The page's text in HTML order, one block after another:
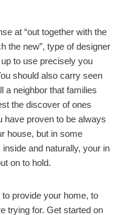
at “out together with the
the new”, type of designer
to use precisely you
should also carry seen
a neighbor that families
the discover of ones
have proven to be always
house, but in some
and naturally, your in
on to hold.
provide your home, to
trying for. Get started on